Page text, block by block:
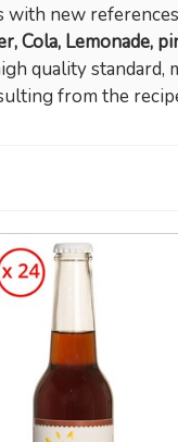
new
Cola, Lemonade,
quality
from the